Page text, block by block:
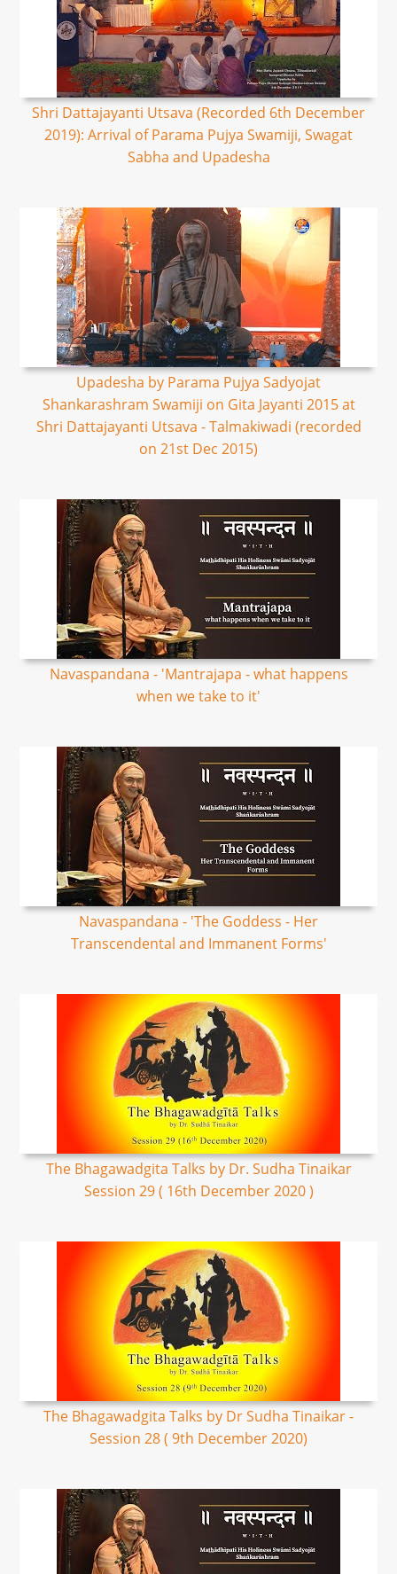
Shri Dattajayanti Utsava (Recorded 6th December
2019): Arrival of Parama Pujya Swamiji, Swagat
Sabha and Upadesha
Upadesha by Parama Pujya Sadyojat
Shankarashram Swamiji on Gita Jayanti 2015 at
Shri Dattajayanti Utsava - Talmakiwadi (recorded
on 21st Dec 2015)
Navaspandana - 'Mantrajapa - what happens
when we take to it'
Navaspandana - 'The Goddess - Her
Transcendental and Immanent Forms'
The Bhagawadgita Talks by Dr. Sudha Tinaikar
Session 29 ( 16th December 2020 )
The Bhagawadgita Talks by Dr Sudha Tinaikar -
Session 28 ( 9th December 2020)